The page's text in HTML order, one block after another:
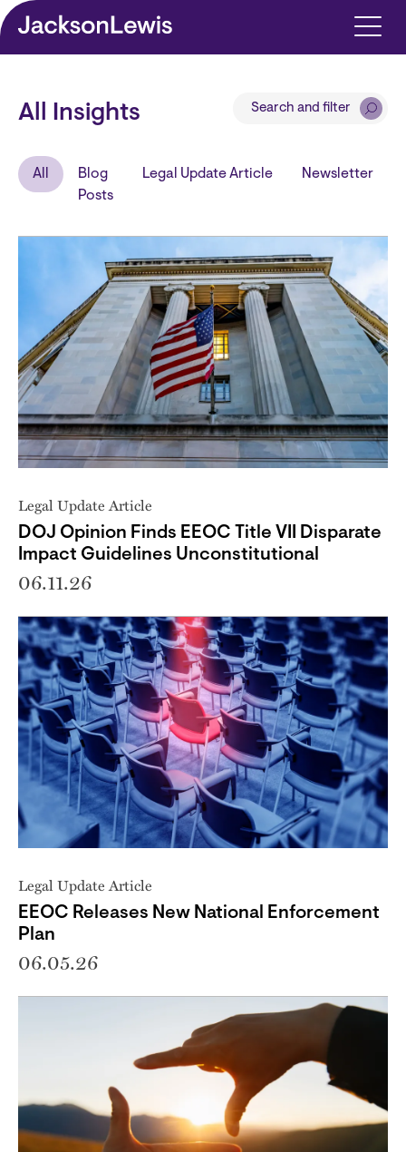
Skip to main content
All Insights Search and filter
All
Blog
Posts
Legal Update Article Newsletter
Legal Update Article
DOJ Opinion Finds EEOC Title VII Disparate
Impact Guidelines Unconstitutional
06.11.26
Legal Update Article
EEOC Releases New National Enforcement
Plan
06.05.26